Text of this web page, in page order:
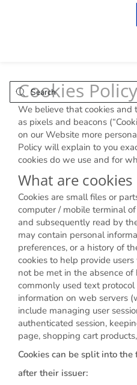
Cookies Policy
We believe that cookies and
as pixels and beacons
on our Website more
Policy will explain to you
cookies do we use and for
What are cookies
Cookies are small files or
computer / mobile terminal
and subsequently read by
may contain personal
preferences, or a history of
cookies to help provide
not be met in the absence
commonly used text
information on web servers
include managing user
authenticated session,
page, shopping cart
Cookies can be split into
after their issuer: